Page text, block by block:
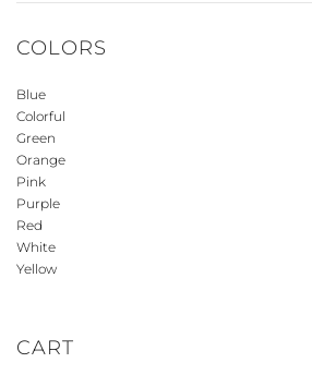
COLORS
Blue
Colorful
Green
Orange
Pink
Purple
Red
White
Yellow
CART